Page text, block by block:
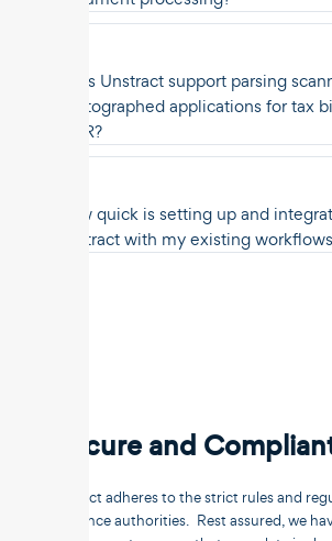
Does Unstract support parsing
photographed applications for tax
OCR?
How quick is setting up and
Unstract with my existing
Secure and
Unstract adheres to the strict rules and
compliance authorities. Rest assured, we